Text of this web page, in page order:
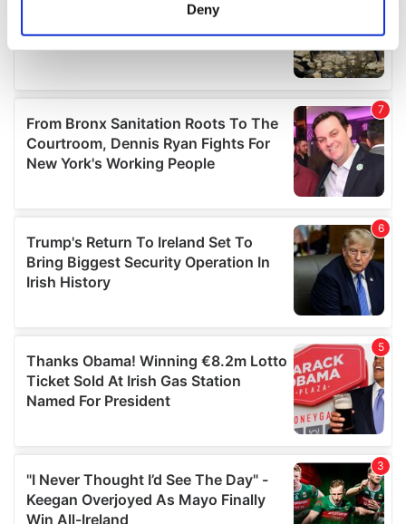
Find out more about how your personal data is processed
We use cookies to personalise content and ads, to
provide social media features and to analyse our traffic.
We also share information about your use of our site with
our social media, advertising and analytics partners who
may combine it with other information that you’ve
provided to them or that they’ve collected from your use
of their services.
Deny